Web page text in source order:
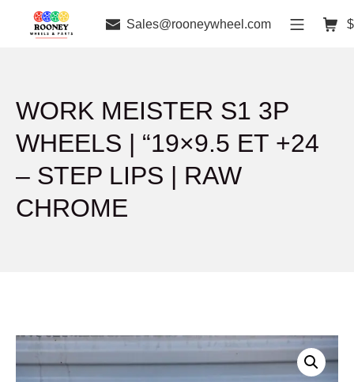
Sales@rooneywheel.com $
WORK MEISTER S1 3P
WHEELS | “19×9.5 ET +24
– STEP LIPS | RAW
CHROME